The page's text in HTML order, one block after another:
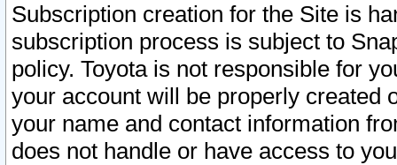
Subscription creation for the Site is
subscription process is subject to
policy. Toyota is not responsible for
your account will be properly created
your name and contact information
does not handle or have access to